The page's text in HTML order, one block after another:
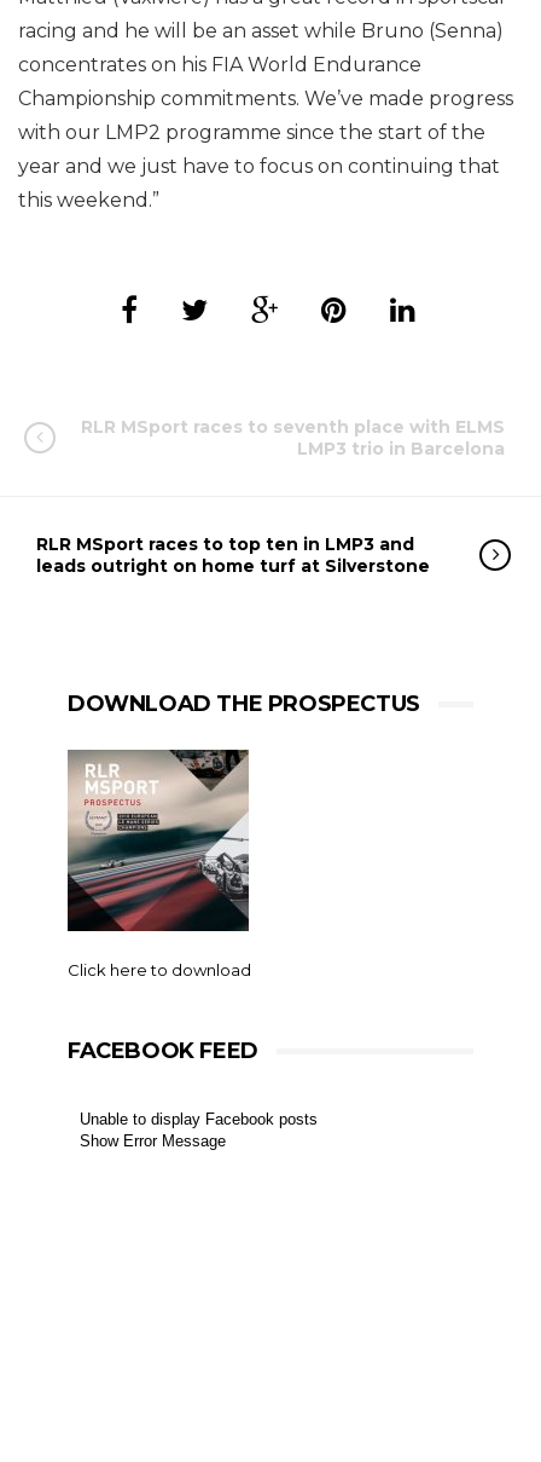
racing and he will be an asset while Bruno (Senna)
concentrates on his FIA World Endurance
Championship commitments. We’ve made progress
with our LMP2 programme since the start of the
year and we just have to focus on continuing that
this weekend.”
RLR MSport races to seventh place with ELMS
LMP3 trio in Barcelona
RLR MSport races to top ten in LMP3 and
leads outright on home turf at Silverstone
DOWNLOAD THE PROSPECTUS
Click here to download
FACEBOOK FEED
Unable to display Facebook posts
Show Error Message